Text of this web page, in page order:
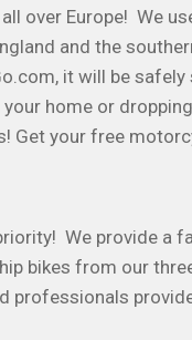
over Europe! We
and the
it will be
home or
Get your free
We provide a
bikes from our
professionals